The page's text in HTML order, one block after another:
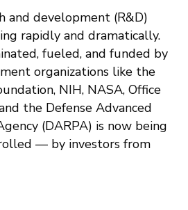
and development (R&D)
rapidly and dramatically.
fueled, and funded by
organizations like the
NIH, NASA, Office
the Defense Advanced
(DARPA) is now being
— by investors from